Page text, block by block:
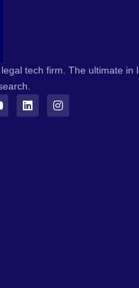
tech firm. The ultimate in